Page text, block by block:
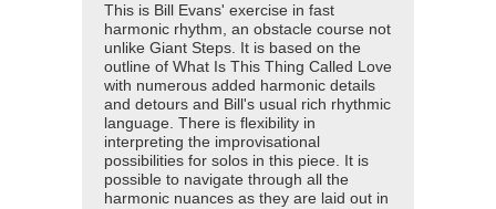
This is Bill Evans' exercise in fast
harmonic rhythm, an obstacle course not
unlike Giant Steps. It is based on the
outline of What Is This Thing Called Love
with numerous added harmonic details
and detours and Bill's usual rich rhythmic
language. There is flexibility in
interpreting the improvisational
possibilities for solos in this piece. It is
possible to navigate through all the
harmonic nuances as they are laid out in